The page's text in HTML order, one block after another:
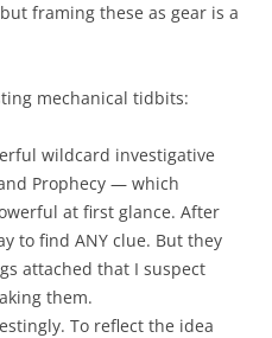
framing these as gear is a
mechanical tidbits:
wildcard investigative
Prophecy — which
at first glance. After
to find ANY clue. But they
attached that I suspect
them.
To reflect the idea